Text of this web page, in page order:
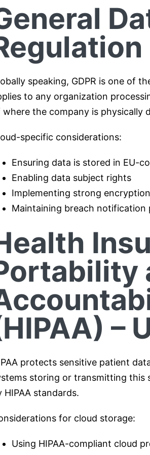
speaking, GDPR is one of
to any organization
where the company is physically
specific considerations:
Ensuring data is stored in EU-
Enabling data subject rights
Implementing strong encryption
Maintaining breach notification
–
protects sensitive patient
storing or transmitting this
HIPAA standards.
for cloud storage:
Using HIPAA-compliant cloud